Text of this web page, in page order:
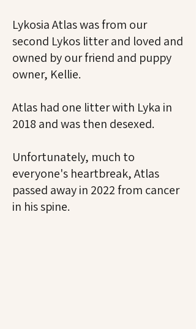
Lykosia Atlas was from our
second Lykos litter and loved and
owned by our friend and puppy
owner, Kellie.
Atlas had one litter with Lyka in
2018 and was then desexed.
Unfortunately, much to
everyone's heartbreak, Atlas
passed away in 2022 from cancer
in his spine.